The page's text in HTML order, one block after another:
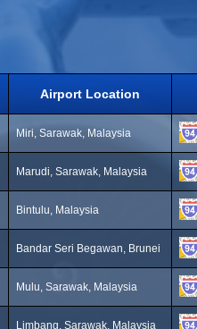
Airport Location
Miri, Sarawak, Malaysia
Marudi, Sarawak, Malaysia
Bintulu, Malaysia
Bandar Seri Begawan, Brunei
Mulu, Sarawak, Malaysia
Limbang, Sarawak, Malaysia